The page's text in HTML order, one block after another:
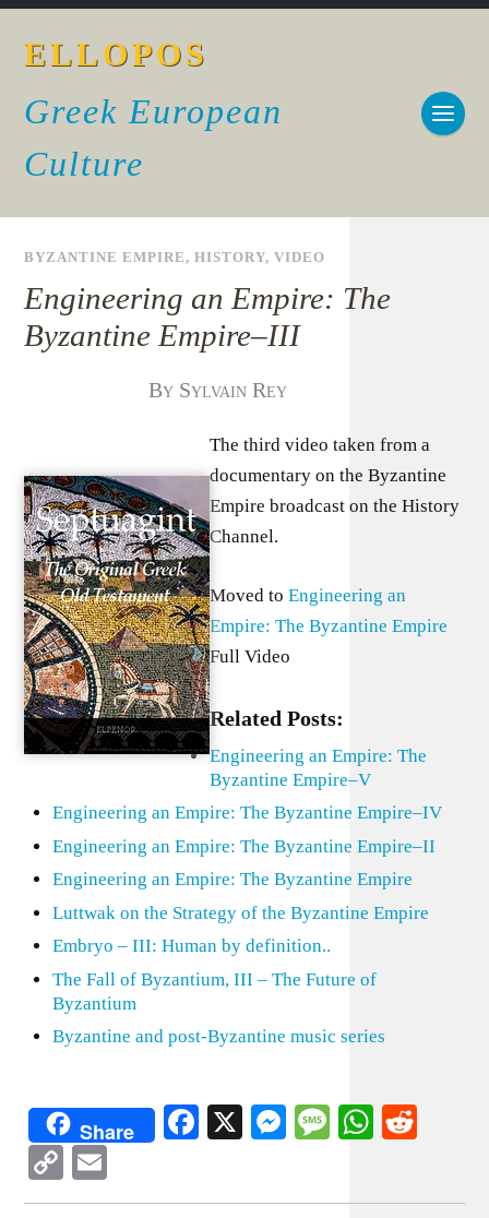
ELLOPOS
Greek European
Culture
BYZANTINE EMPIRE,HISTORY,VIDEO
Engineering an Empire: The
Byzantine Empire–III
By Sylvain Rey
The third video taken from a
documentary on the Byzantine
Empire broadcast on the History
Channel.
Moved toEngineering an
Empire: The Byzantine Empire
Full Video
Related Posts:
Engineering an Empire: The
Byzantine Empire–V
Engineering an Empire: The Byzantine Empire–IV
Engineering an Empire: The Byzantine Empire–II
Engineering an Empire: The Byzantine Empire
Luttwak on the Strategy of the Byzantine Empire
Embryo – III: Human by definition..
The Fall of Byzantium, III – The Future of
Byzantium
Byzantine and post-Byzantine music series
Share Facebook
X Messenger
Message
Copy
Link